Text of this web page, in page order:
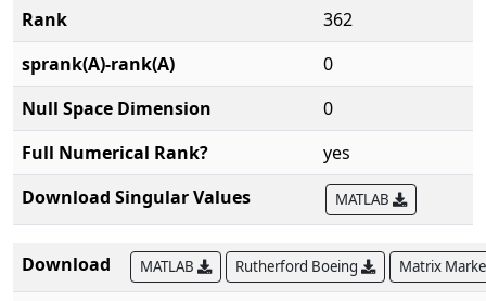
Rank
362
sprank(A)-rank(A)
0
Null Space Dimension
0
Full Numerical Rank?
yes
Download Singular Values
MATLAB
Download MATLAB Rutherford Boeing Matrix